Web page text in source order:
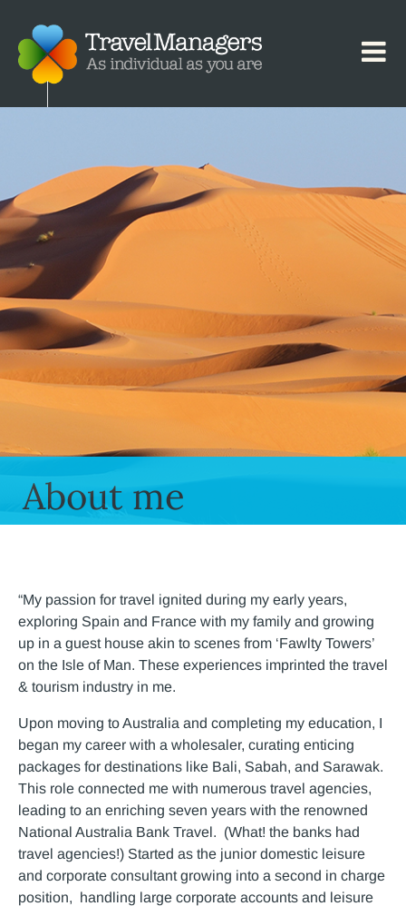
About me
“My passion for travel ignited during my early years,
exploring Spain and France with my family and growing
up in a guest house akin to scenes from ‘Fawlty Towers’
on the Isle of Man. These experiences imprinted the travel
& tourism industry in me.
Upon moving to Australia and completing my education, I
began my career with a wholesaler, curating enticing
packages for destinations like Bali, Sabah, and Sarawak.
This role connected me with numerous travel agencies,
leading to an enriching seven years with the renowned
National Australia Bank Travel. (What! the banks had
travel agencies!) Started as the junior domestic leisure
and corporate consultant growing into a second in charge
position, handling large corporate accounts and leisure